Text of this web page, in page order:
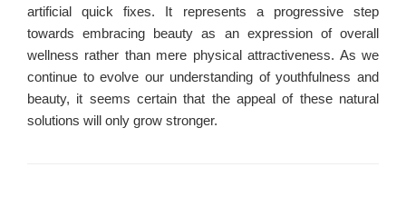
artificial quick fixes. It represents a progressive step
towards embracing beauty as an expression of overall
wellness rather than mere physical attractiveness. As we
continue to evolve our understanding of youthfulness and
beauty, it seems certain that the appeal of these natural
solutions will only grow stronger.